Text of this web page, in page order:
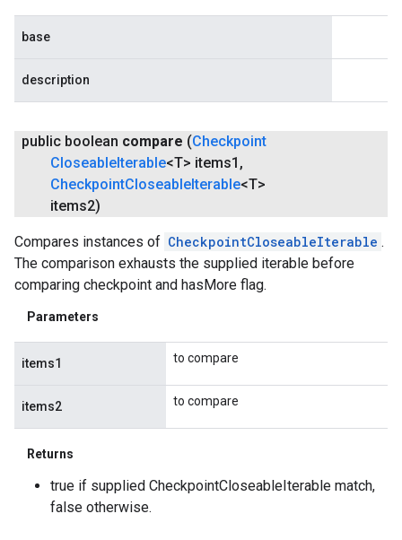
base
description
public boolean compare (Checkpoint
CloseableIterable<T> items1 ,
CheckpointCloseableIterable<T>
items2)
Compares instances of CheckpointCloseableIterable .
The comparison exhausts the supplied iterable before
comparing checkpoint and hasMore flag.
Parameters
items1 to compare
items2 to compare
Returns
true if supplied CheckpointCloseableIterable match,
false otherwise.